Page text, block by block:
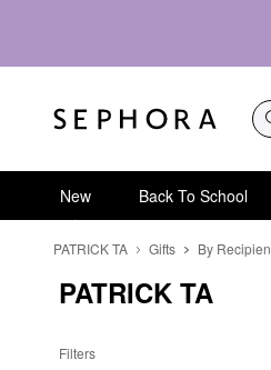
New Back To School
PATRICK TA Gifts By
PATRICK TA
Filters